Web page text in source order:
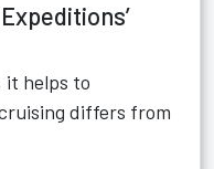
it helps to
differs from